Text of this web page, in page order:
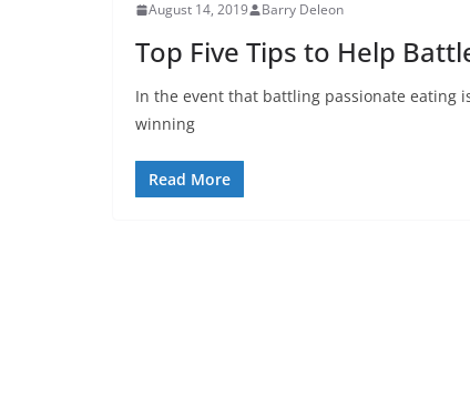
August 14, 2019 Barry Deleon
Top Five Tips to Help
In the event that battling passionate eating
winning
Read More